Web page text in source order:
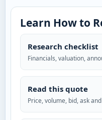
Learn How to
Research checklist
Financials, valuation,
Read this quote
Price, volume, bid, ask